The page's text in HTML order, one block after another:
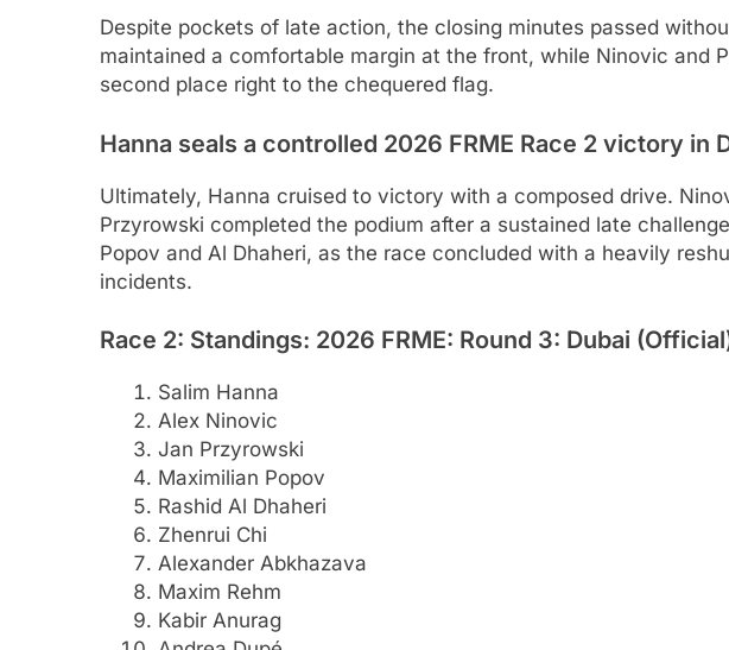
Despite pockets of late action, the closing minutes passed
maintained a comfortable margin at the front, while Ninovic and
second place right to the chequered flag.
Hanna seals a controlled 2026 FRME Race 2 victory in
Ultimately, Hanna cruised to victory with a composed drive.
Przyrowski completed the podium after a sustained late
Popov and Al Dhaheri, as the race concluded with a heavily
incidents.
Race 2: Standings: 2026 FRME: Round 3: Dubai
Salim Hanna
Alex Ninovic
Jan Przyrowski
Maximilian Popov
Rashid Al Dhaheri
Zhenrui Chi
Alexander Abkhazava
Maxim Rehm
Kabir Anurag